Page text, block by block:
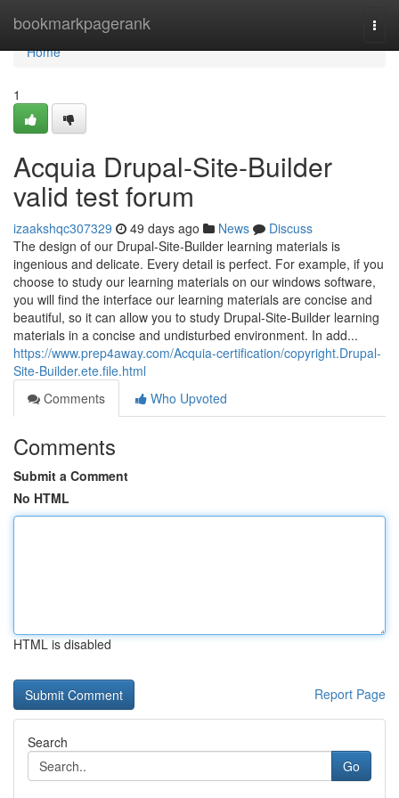
bookmarkpagerank
Home
Home
1
Acquia Drupal-Site-Builder
valid test forum
izaakshqc307329 49 days ago News
Discuss
The design of our Drupal-Site-Builder learning materials is
ingenious and delicate. Every detail is perfect. For example, if you
choose to study our learning materials on our windows software,
you will find the interface our learning materials are concise and
beautiful, so it can allow you to study Drupal-Site-Builder learning
materials in a concise and undisturbed environment. In add...
https://www.prep4away.com/Acquia-certification/copyright.Drupal-
Site-Builder.ete.file.html
Comments
Who Upvoted
Comments
Submit a Comment
No HTML
HTML is disabled
Report Page
Search
Go